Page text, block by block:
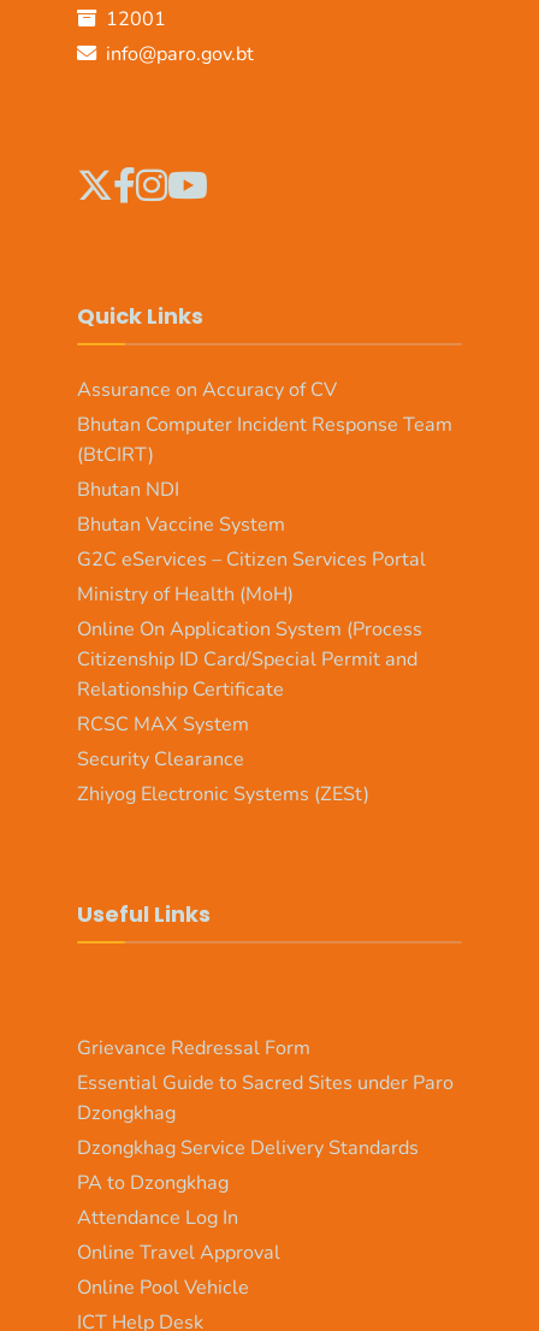
12001
info@paro.gov.bt
Quick Links
Assurance on Accuracy of CV
Bhutan Computer Incident Response Team
(BtCIRT)
Bhutan NDI
Bhutan Vaccine System
G2C eServices – Citizen Services Portal
Ministry of Health (MoH)
Online On Application System (Process
Citizenship ID Card/Special Permit and
Relationship Certificate
RCSC MAX System
Security Clearance
Zhiyog Electronic Systems (ZESt)
Useful Links
Grievance Redressal Form
Essential Guide to Sacred Sites under Paro
Dzongkhag
Dzongkhag Service Delivery Standards
PA to Dzongkhag
Attendance Log In
Online Travel Approval
Online Pool Vehicle
ICT Help Desk